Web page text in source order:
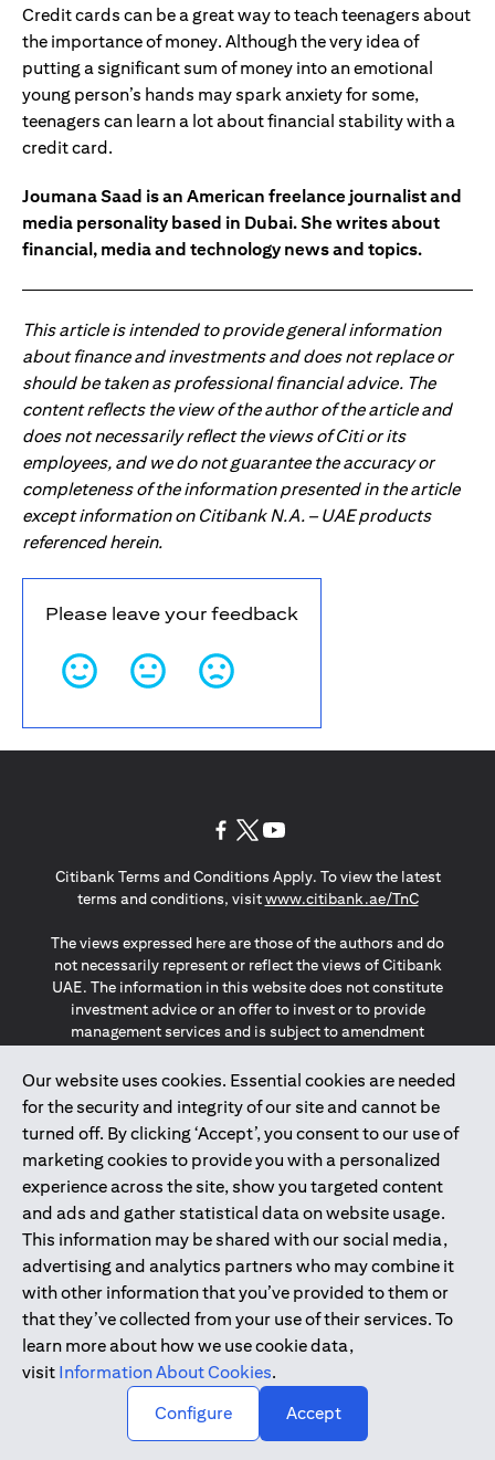
Credit cards can be a great way to teach teenagers about
the importance of money. Although the very idea of
putting a significant sum of money into an emotional
young person’s hands may spark anxiety for some,
teenagers can learn a lot about financial stability with a
credit card.
Joumana Saad is an American freelance journalist and
media personality based in Dubai. She writes about
financial, media and technology news and topics.
This article is intended to provide general information
about finance and investments and does not replace or
should be taken as professional financial advice. The
content reflects the view of the author of the article and
does not necessarily reflect the views of Citi or its
employees, and we do not guarantee the accuracy or
completeness of the information presented in the article
except information on Citibank N.A. – UAE products
referenced herein.
Please leave your feedback
Our website uses cookies. Essential cookies are needed
for the security and integrity of our site and cannot be
turned off. By clicking ‘Accept’, you consent to our use of
marketing cookies to provide you with a personalized
experience across the site, show you targeted content
and ads and gather statistical data on website usage.
This information may be shared with our social media,
advertising and analytics partners who may combine it
with other information that you’ve provided to them or
that they’ve collected from your use of their services. To
learn more about how we use cookie data,
visit Information About Cookies.
Configure
Accept
Citibank Terms and Conditions Apply. To view the latest
terms and conditions, visitwww.citibank.ae/TnC(opens in
The views expressed here are those of the authors and do
not necessarily represent or reflect the views of Citibank
UAE. The information in this website does not constitute
investment advice or an offer to invest or to provide
management services and is subject to amendment
The information provided on this website does not
constitute the marketing of any products or services to
individuals resident in the European Union, European
Economic Area, Switzerland, Guernsey, Jersey, Monaco,
San Marino, Vatican, The Isle of Man, the UK, Data Privacy
(GDPR, LGPD & NZPA)*. The content on this website is not,
and should not be construed as, an offer, invitation or
solicitation to buy or sell any of the products and services
mentioned herein to such individuals.
*GDPR – General Data Protection Regulation ; *LGPD – Lei
Geral de Proteção de Dados Pessoais ; *NZPA – New
Zealand Privacy Act
2025citibank.ae